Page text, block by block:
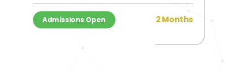
clarity, and effective communication
skills for personal and professional
Admissions Open 2 Months